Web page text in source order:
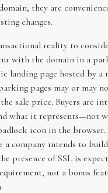
they are
changes.
reality to
with the domain in a
landing page hosted by a
pages may or may
sale price. Buyers are
what it represents—not
icon in the browser.
a company intends to
presence of SSL is
not a bonus